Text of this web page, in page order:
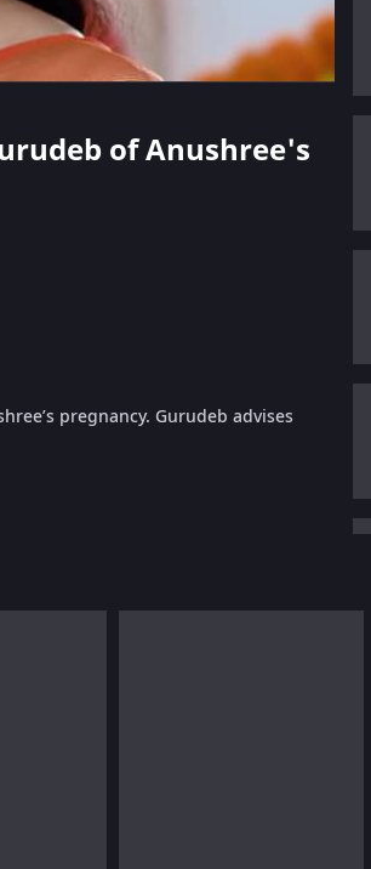
of Anushree's
pregnancy. Gurudeb advises